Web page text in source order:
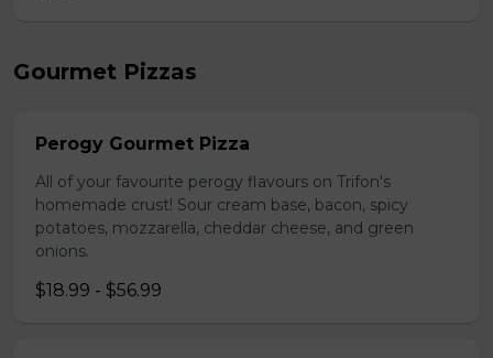
Gourmet Pizzas
Perogy Gourmet Pizza
All of your favourite perogy flavours on Trifon's
homemade crust! Sour cream base, bacon, spicy
potatoes, mozzarella, cheddar cheese, and green
onions.
$18.99 - $56.99